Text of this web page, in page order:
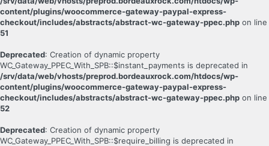
content/plugins/woocommerce-gateway-paypal-express-
checkout/includes/abstracts/abstract-wc-gateway-ppec.php on line
51
Deprecated: Creation of dynamic property
WC_Gateway_PPEC_With_SPB::$instant_payments is deprecated in
/srv/data/web/vhosts/preprod.bordeauxrock.com/htdocs/wp-
content/plugins/woocommerce-gateway-paypal-express-
checkout/includes/abstracts/abstract-wc-gateway-ppec.php on line
52
Deprecated: Creation of dynamic property
WC_Gateway_PPEC_With_SPB::$require_billing is deprecated in